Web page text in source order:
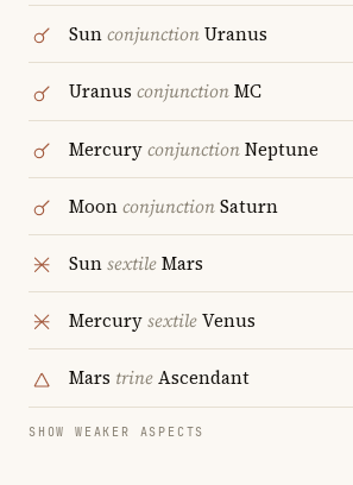
SunconjunctionUranus
Uranus conjunctionMC
MercuryconjunctionNeptune
MoonconjunctionSaturn
SunsextileMars
MercurysextileVenus
Mars trineAscendant
SHOW WEAKER ASPECTS